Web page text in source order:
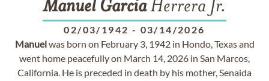
Manuel GarciaHerrera Jr.
02/03/1942 - 03/14/2026
Manuelwas born on February 3, 1942 in Hondo, Texas and
went home peacefully on March 14, 2026 in San Marcos,
California. He is preceded in death by his mother, Senaida